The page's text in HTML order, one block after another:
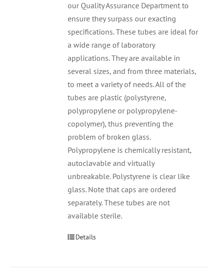
our Quality Assurance Department to
ensure they surpass our exacting
specifications. These tubes are ideal for
a wide range of laboratory
applications. They are available in
several sizes, and from three materials,
to meet a variety of needs. All of the
tubes are plastic (polystyrene,
polypropylene or polypropylene-
copolymer), thus preventing the
problem of broken glass.
Polypropylene is chemically resistant,
autoclavable and virtually
unbreakable. Polystyrene is clear like
glass. Note that caps are ordered
separately. These tubes are not
available sterile.
Details